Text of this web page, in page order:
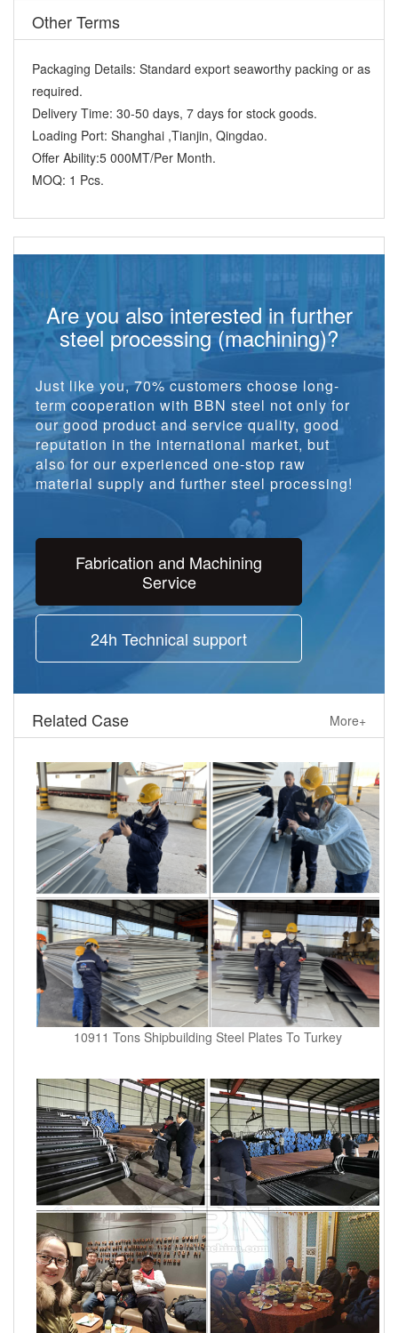
Other Terms
Packaging Details: Standard export seaworthy packing or as
required.
Delivery Time: 30-50 days, 7 days for stock goods.
Loading Port: Shanghai ,Tianjin, Qingdao.
Offer Ability:5 000MT/Per Month.
MOQ: 1 Pcs.
Are you also interested in further
steel processing (machining)?
Just like you, 70% customers choose long-
term cooperation with BBN steel not only for
our good product and service quality, good
reputation in the international market, but
also for our experienced one-stop raw
material supply and further steel processing!
Fabrication and Machining
Service
24h Technical support
Related Case More+
10911 Tons Shipbuilding Steel Plates To Turkey